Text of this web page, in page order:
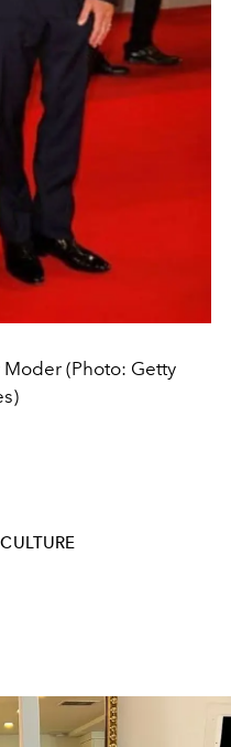
(Photo: Getty